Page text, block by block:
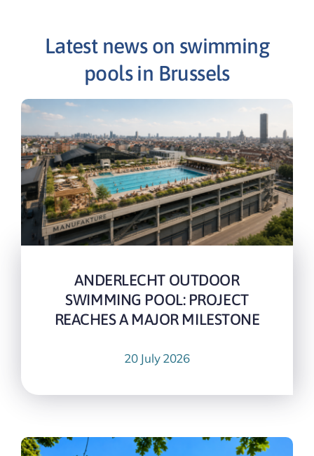
Latest news on swimming
pools in Brussels
ANDERLECHT OUTDOOR
SWIMMING POOL: PROJECT
REACHES A MAJOR MILESTONE
20 July 2026